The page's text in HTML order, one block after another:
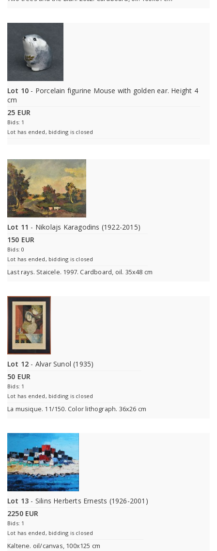
Lot 10 - Porcelain figurine Mouse with golden ear. Height 4
cm
25 EUR
Bids: 1
Lot has ended, bidding is closed
Lot 11 - Nikolajs Karagodins (1922-2015)
150 EUR
Bids: 0
Lot has ended, bidding is closed
Last rays. Staicele. 1997. Cardboard, oil. 35x48 cm
Lot 12 - Alvar Sunol (1935)
50 EUR
Bids: 1
Lot has ended, bidding is closed
La musique. 11/150. Color lithograph. 36x26 cm
Lot 13 - Silins Herberts Ernests (1926-2001)
2250 EUR
Bids: 1
Lot has ended, bidding is closed
Kaltene. oil/canvas, 100x125 cm